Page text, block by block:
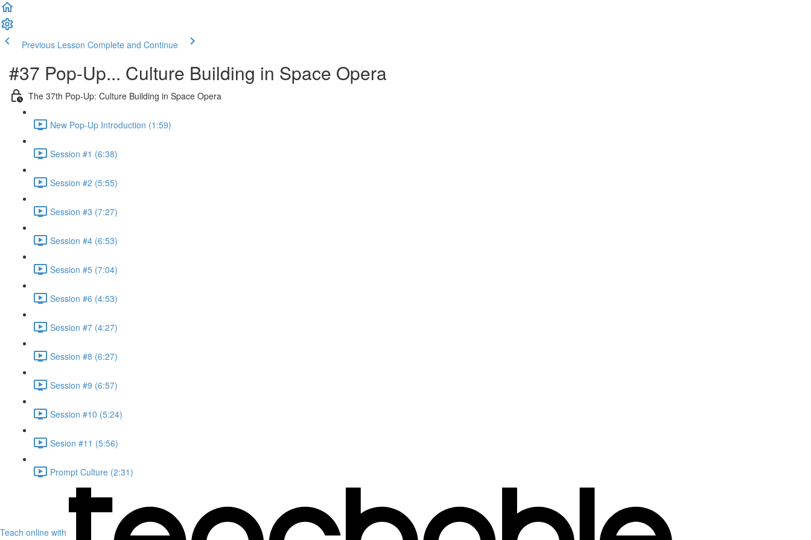
Previous Lesson Complete and Continue
#37 Pop-Up... Culture Building in Space Opera
The 37th Pop-Up: Culture Building in Space Opera
New Pop-Up Introduction (1:59)
Session #1 (6:38)
Session #2 (5:55)
Session #3 (7:27)
Session #4 (6:53)
Session #5 (7:04)
Session #6 (4:53)
Session #7 (4:27)
Session #8 (6:27)
Session #9 (6:57)
Session #10 (5:24)
Sesion #11 (5:56)
Prompt Culture (2:31)
Teach online with